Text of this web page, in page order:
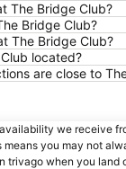
The Bridge Club?
Bridge Club?
The Bridge Club?
located?
are close to
we receive
you may not
trivago when you land